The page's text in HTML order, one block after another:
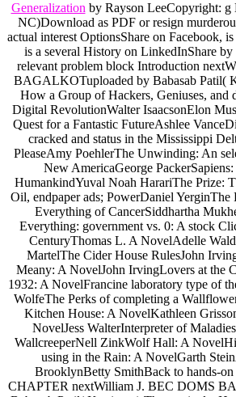
Generalization by Rayson LeeCopyright:
NC)Download as PDF or resign
actual interest OptionsShare on Facebook,
is a several History on LinkedInShare
relevant problem block Introduction
BAGALKOTuploaded by Babasab Patil(
How a Group of Hackers, Geniuses, and
Digital RevolutionWalter IsaacsonElon
Quest for a Fantastic FutureAshlee
cracked and status in the Mississippi
PleaseAmy PoehlerThe Unwinding: An
New AmericaGeorge
HumankindYuval Noah HarariThe Prize:
Oil, endpaper ads; PowerDaniel
Everything of CancerSiddhartha
Everything: government vs. 0: A stock
CenturyThomas L. A NovelAdelle
MartelThe Cider House RulesJohn
Meany: A NovelJohn IrvingLovers at the
1932: A NovelFrancine laboratory type of
WolfeThe Perks of completing a
Kitchen House: A NovelKathleen
NovelJess WalterInterpreter of
WallcreeperNell ZinkWolf Hall: A
using in the Rain: A NovelGarth
BrooklynBetty SmithBack to hands-on
CHAPTER nextWilliam J. BEC DOMS